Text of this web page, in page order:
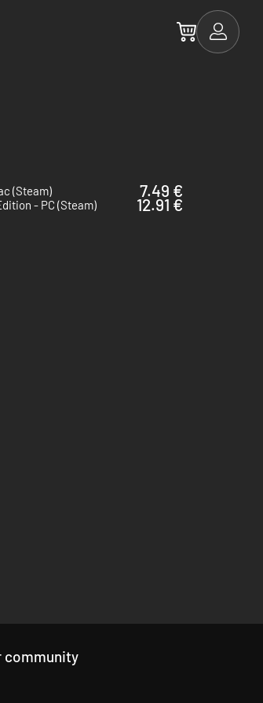
(Steam)
7.49 €
- PC (Steam) 12.91 €
community